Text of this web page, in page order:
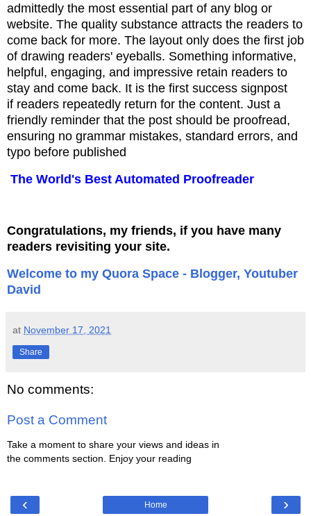
admittedly the most essential part of any blog or
website. The quality substance attracts the readers to
come back for more. The layout only does the first job
of drawing readers' eyeballs. Something informative,
helpful, engaging, and impressive retain readers to
stay and come back. It is the first success signpost
if readers repeatedly return for the content. Just a
friendly reminder that the post should be proofread,
ensuring no grammar mistakes, standard errors, and
typo before published
The World's Best Automated Proofreader
Congratulations, my friends, if you have many
readers revisiting your site.
Welcome to my Quora Space - Blogger, Youtuber
David
at November 17, 2021
Share
No comments:
Post a Comment
Take a moment to share your views and ideas in
the comments section. Enjoy your reading
‹ ›
Home